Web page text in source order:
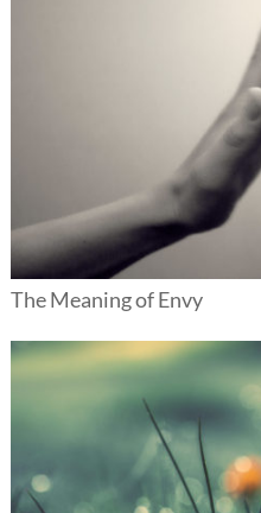
The Meaning of Envy